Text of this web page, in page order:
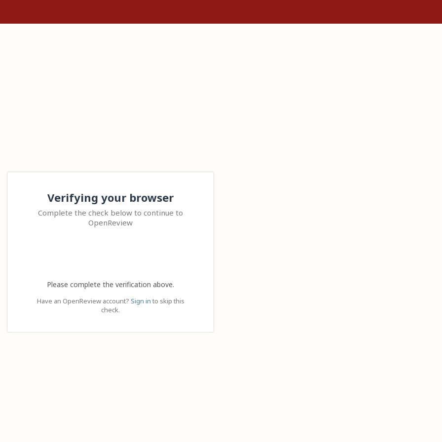
Verifying your browser
Complete the check below to continue to
OpenReview
Please complete the verification above.
Have an OpenReview account? Sign in to skip this
check.